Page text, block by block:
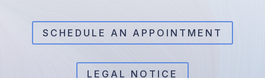
SCHEDULE AN APPOINTMENT
LEGAL NOTICE